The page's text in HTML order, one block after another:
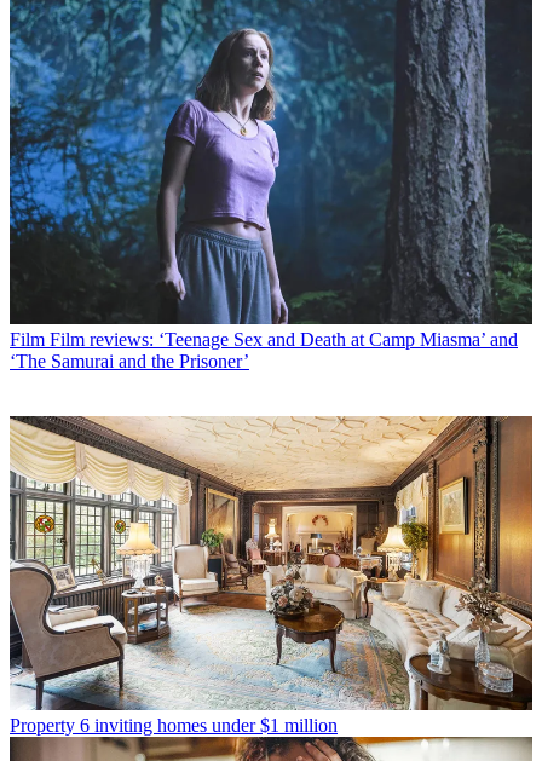
Film Film reviews: ‘Teenage Sex and Death at Camp Miasma’ and
‘The Samurai and the Prisoner’
Property 6 inviting homes under $1 million